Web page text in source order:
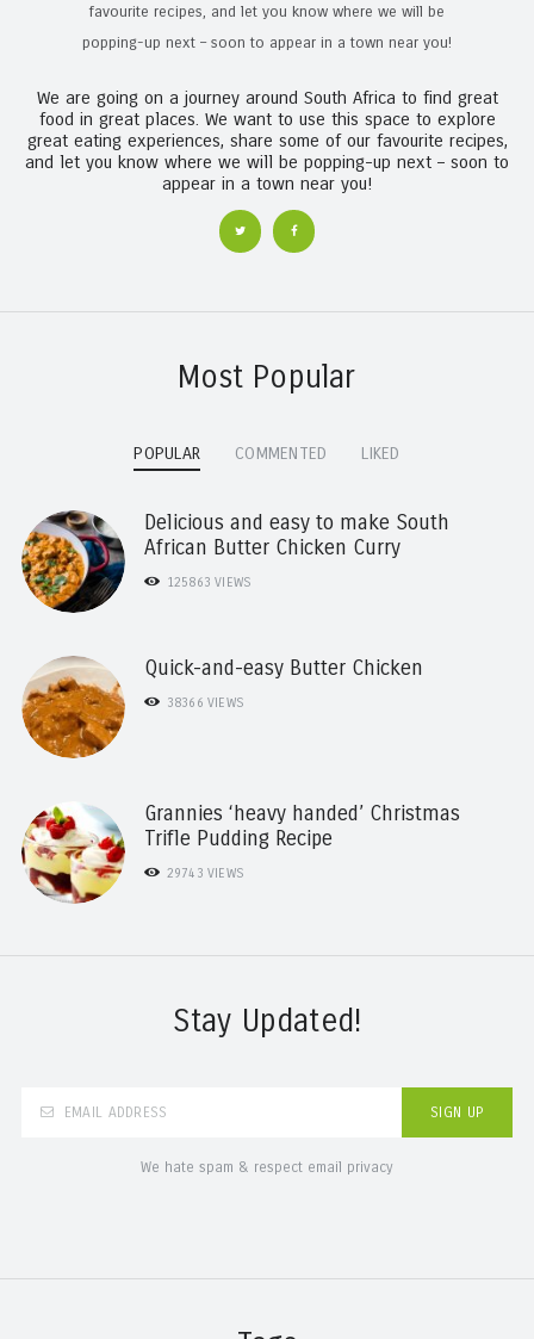
We are going on a journey around South Africa to find great
food in great places. We want to use this space to explore
great eating experiences, share some of our favourite recipes,
and let you know where we will be popping-up next – soon to
appear in a town near you!
Most Popular
POPULAR COMMENTED LIKED
Delicious and easy to make South
African Butter Chicken Curry
125863 VIEWS
Quick-and-easy Butter Chicken
38366 VIEWS
Grannies ‘heavy handed’ Christmas
Trifle Pudding Recipe
29743 VIEWS
Stay Updated!
We hate spam & respect email privacy